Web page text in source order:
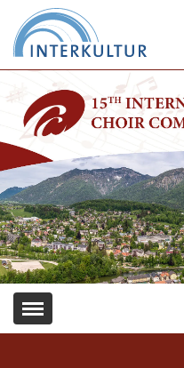
Don't show